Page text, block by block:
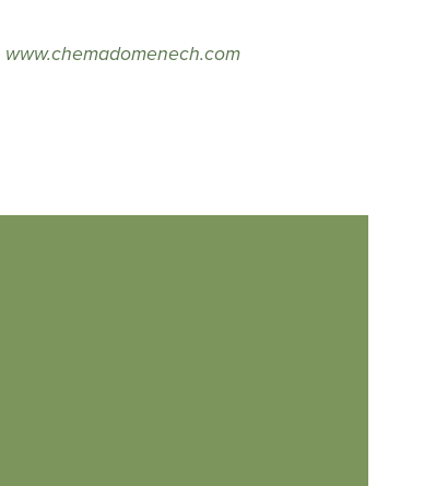
www.chemadomenech.com